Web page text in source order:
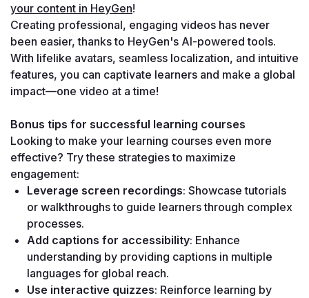
your content in HeyGen!
Creating professional, engaging videos has never
been easier, thanks to HeyGen's AI-powered tools.
With lifelike avatars, seamless localization, and intuitive
features, you can captivate learners and make a global
impact—one video at a time!
Bonus tips for successful learning courses
Looking to make your learning courses even more
effective? Try these strategies to maximize
engagement:
Leverage screen recordings: Showcase tutorials
or walkthroughs to guide learners through complex
processes.
Add captions for accessibility: Enhance
understanding by providing captions in multiple
languages for global reach.
Use interactive quizzes: Reinforce learning by